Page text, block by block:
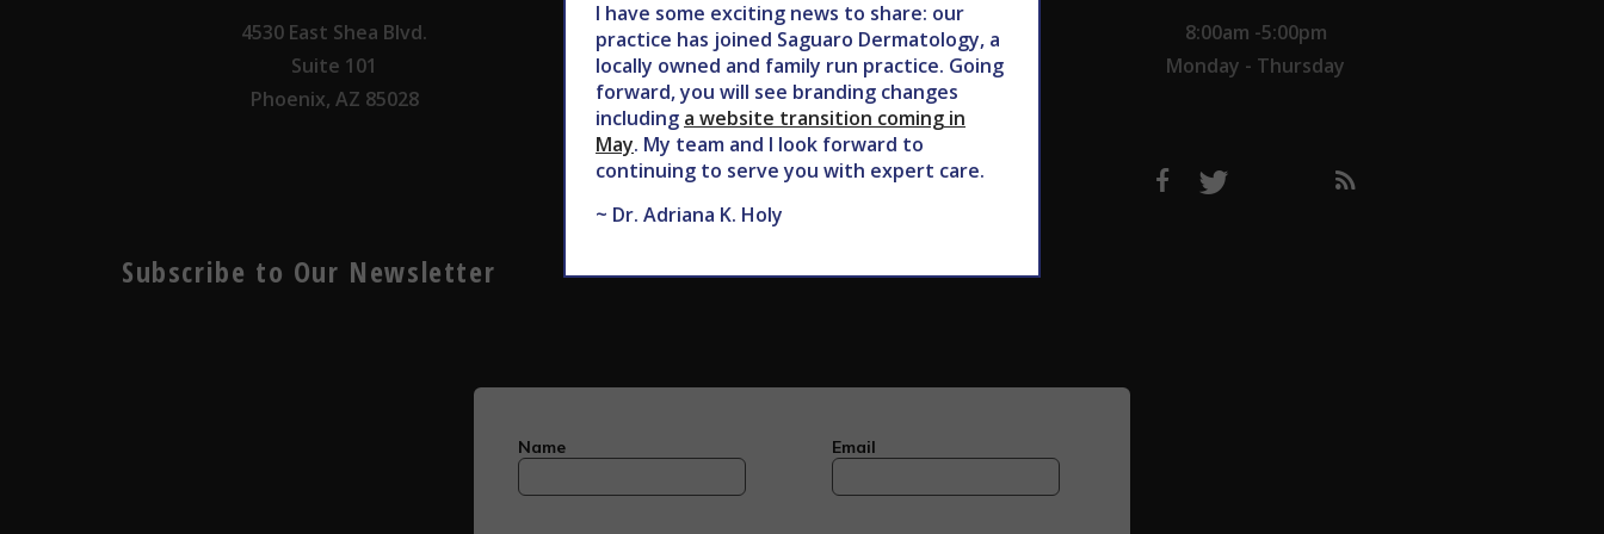
4530 East Shea Blvd.
Suite 101
Phoenix, AZ 85028
602.867.7546
8:00am -5:00pm
Monday - Thursday
Subscribe to Our Newsletter
I have some exciting news to share: our
practice has joined Saguaro Dermatology, a
locally owned and family run practice. Going
forward, you will see branding changes
including a website transition coming in
May. My team and I look forward to
continuing to serve you with expert care.
~ Dr. Adriana K. Holy